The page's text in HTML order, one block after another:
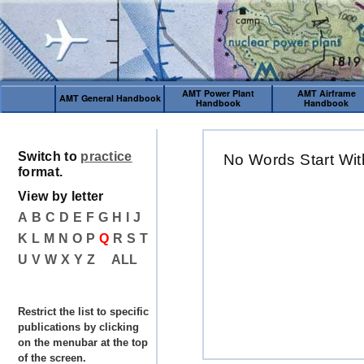
AMT General Handbook
AMT Power Plant
Handbook
AMT Airframe
Handbook
No Words Start
Switch to practice
format.
View by letter
A B C D E F G H
J
K L M N O P Q R S T
U V W X Y Z ALL
Restrict the list to specific
publications by clicking
on the menubar at the top
of the screen.